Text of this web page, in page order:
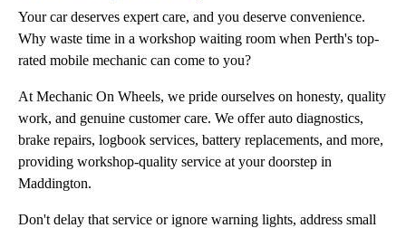
Your car deserves expert care, and you deserve convenience.
Why waste time in a workshop waiting room when Perth's top-
rated mobile mechanic can come to you?
At Mechanic On Wheels, we pride ourselves on honesty, quality
work, and genuine customer care. We offer auto diagnostics,
brake repairs, logbook services, battery replacements, and more,
providing workshop-quality service at your doorstep in
Maddington.
Don't delay that service or ignore warning lights, address small